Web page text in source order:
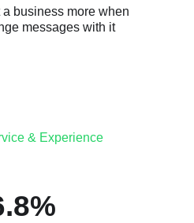
business more when
messages with it
& Experience